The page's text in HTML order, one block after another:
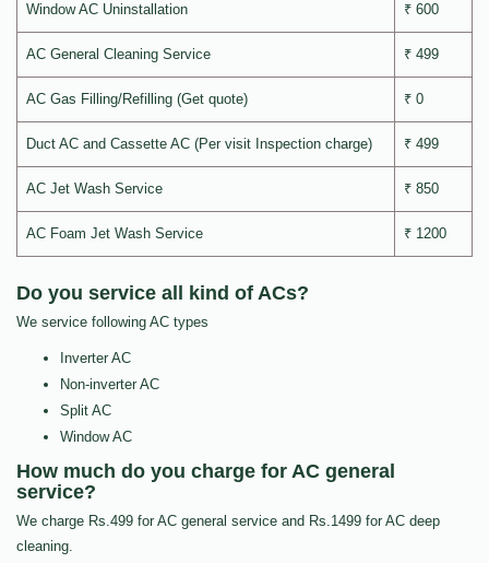
Window AC Uninstallation ₹ 600
AC General Cleaning Service ₹ 499
AC Gas Filling/Refilling (Get quote) ₹ 0
Duct AC and Cassette AC (Per visit Inspection charge) ₹ 499
AC Jet Wash Service ₹ 850
AC Foam Jet Wash Service ₹ 1200
Do you service all kind of ACs?
We service following AC types
Inverter AC
Non-inverter AC
Split AC
Window AC
How much do you charge for AC general
service?
We charge Rs.499 for AC general service and Rs.1499 for AC deep
cleaning.